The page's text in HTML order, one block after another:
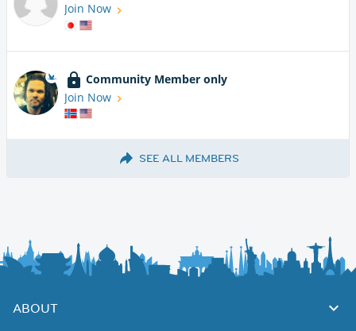
Join Now
Community Member only
Join Now
SEE ALL MEMBERS
ABOUT